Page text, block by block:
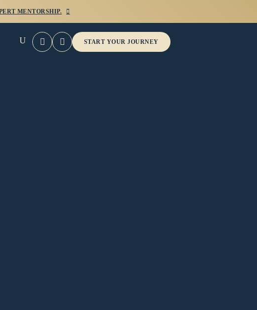

MENTORSHIP.
U   START YOUR JOURNEY